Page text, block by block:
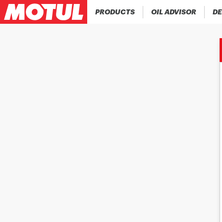
PRODUCTS OIL ADVISOR